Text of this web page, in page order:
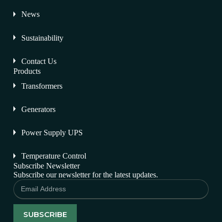
News
Sustainability
Contact Us
Products
Transformers
Generators
Power Supply UPS
Temperature Control
Subscribe Newsletter
Subscribe our newsletter for the latest updates.
SUBSCRIBE